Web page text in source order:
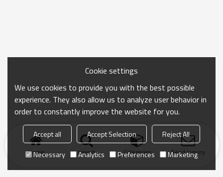
Home search Categories Send Inquiry
Cookie settings
We use cookies to provide you with the best possible
experience. They also allow us to analyze user behavior in
order to constantly improve the website for you.
Accept all Accept Selection
Reject All
Necessary
Analytics Preferences Marketing